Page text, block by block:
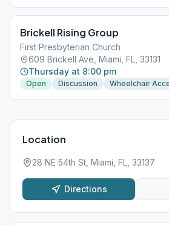
Brickell Rising Group
First Presbyterian Church
609 Brickell Ave, Miami, FL, 33131
Thursday at 8:00 pm
Open Discussion Wheelchair
Location
28 NE 54th St, Miami, FL, 33137
Directions